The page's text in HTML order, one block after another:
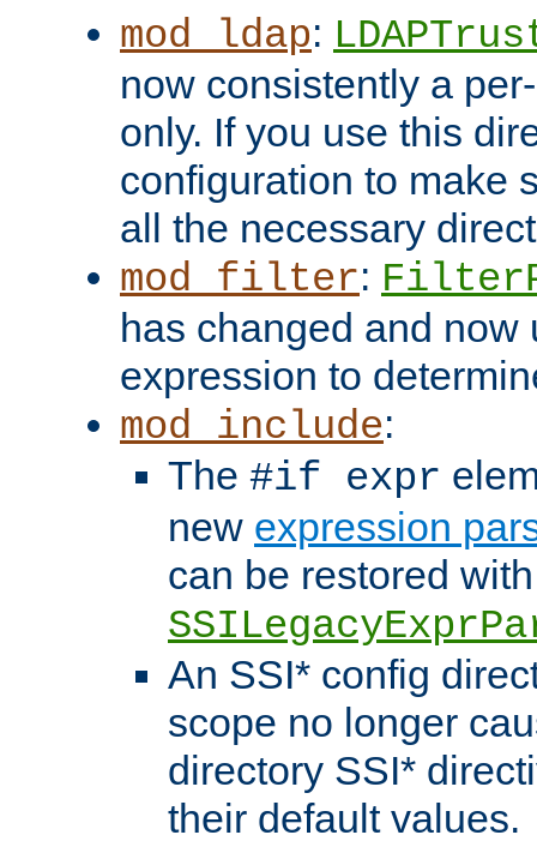
mod_ldap:
now consistently a
only. If you use this
configuration to make
all the necessary
mod_filter:
has changed and now
expression to
mod_include:
The #if expr
new expression
can be restored
An SSI* config
scope no longer
directory SSI*
their default values.